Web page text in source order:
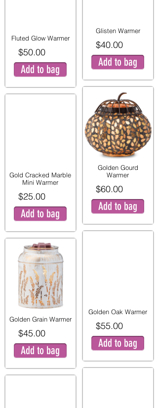
Fluted Glow Warmer
$50.00
Add to bag
Gold Cracked Marble
Mini Warmer
$25.00
Add to bag
Golden Grain Warmer
$45.00
Add to bag
Glisten Warmer
$40.00
Add to bag
Golden Gourd
Warmer
$60.00
Add to bag
Golden Oak Warmer
$55.00
Add to bag